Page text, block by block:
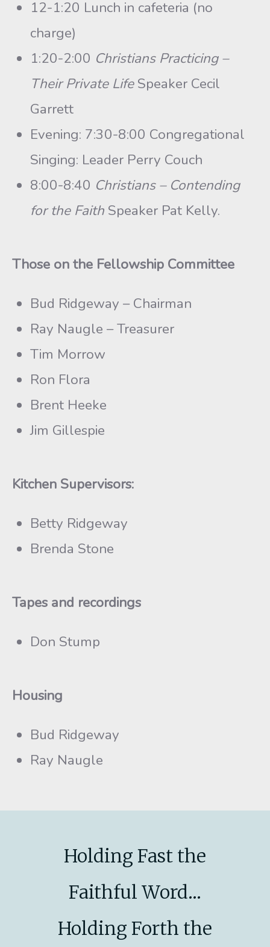
12-1:20 Lunch in cafeteria (no
charge)
1:20-2:00 Christians Practicing –
Their Private LifeSpeaker Cecil
Garrett
Evening: 7:30-8:00 Congregational
Singing: Leader Perry Couch
8:00-8:40 Christians – Contending
for the Faith Speaker Pat Kelly.
Those on the Fellowship Committee
Bud Ridgeway – Chairman
Ray Naugle – Treasurer
Tim Morrow
Ron Flora
Brent Heeke
Jim Gillespie
Kitchen Supervisors:
Betty Ridgeway
Brenda Stone
Tapes and recordings
Don Stump
Housing
Bud Ridgeway
Ray Naugle
Holding Fast the
Faithful Word...
Holding Forth the